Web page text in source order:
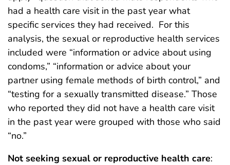
had a health care visit in the past year what
specific services they had received. For this
analysis, the sexual or reproductive health services
included were “information or advice about using
condoms,” “information or advice about your
partner using female methods of birth control,” and
“testing for a sexually transmitted disease.” Those
who reported they did not have a health care visit
in the past year were grouped with those who said
“no.”
Not seeking sexual or reproductive health care: